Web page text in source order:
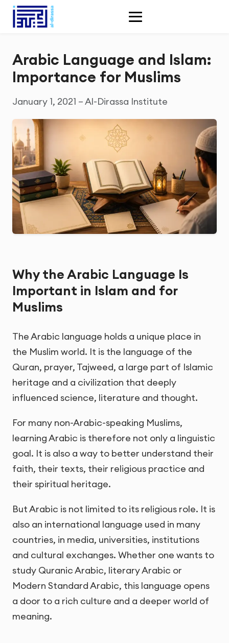
Arabic Language and Islam:
Importance for Muslims
January 1, 2021 – Al-Dirassa Institute
Why the Arabic Language Is
Important in Islam and for
Muslims
The Arabic language holds a unique place in
the Muslim world. It is the language of the
Quran, prayer, Tajweed, a large part of Islamic
heritage and a civilization that deeply
influenced science, literature and thought.
For many non-Arabic-speaking Muslims,
learning Arabic is therefore not only a linguistic
goal. It is also a way to better understand their
faith, their texts, their religious practice and
their spiritual heritage.
But Arabic is not limited to its religious role. It is
also an international language used in many
countries, in media, universities, institutions
and cultural exchanges. Whether one wants to
study Quranic Arabic, literary Arabic or
Modern Standard Arabic, this language opens
a door to a rich culture and a deeper world of
meaning.